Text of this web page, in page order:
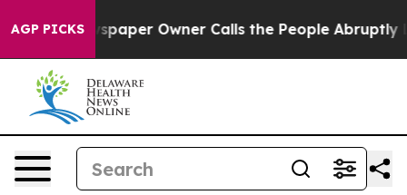
AGP PICKSOwner Calls the People Abruptly Laid off